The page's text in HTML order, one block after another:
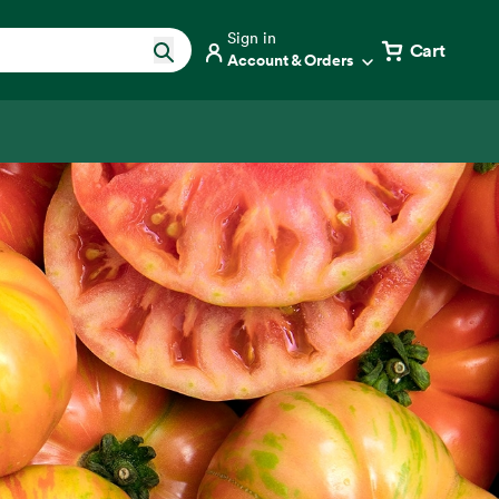
Sign in
Account & Orders Cart